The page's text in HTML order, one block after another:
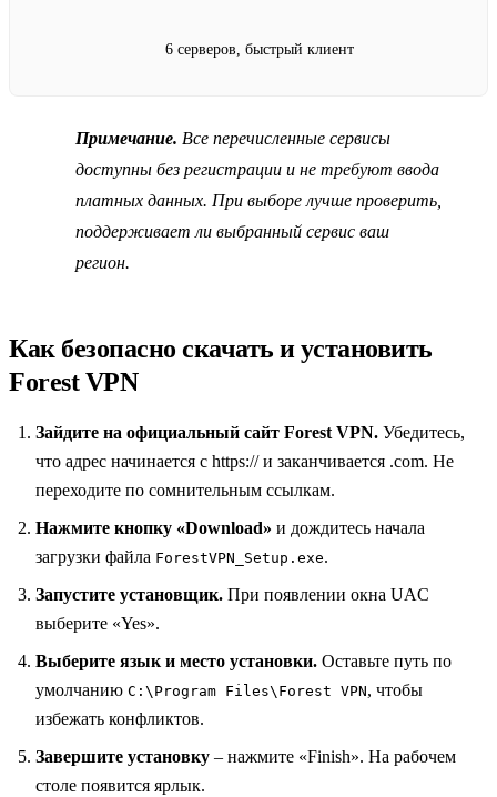
6 серверов, быстрый клиент
Примечание. Все перечисленные сервисы
доступны без регистрации и не требуют ввода
платных данных. При выборе лучше проверить,
поддерживает ли выбранный сервис ваш
регион.
Как безопасно скачать и установить
Forest VPN
Зайдите на официальный сайт Forest VPN. Убедитесь,
что адрес начинается с https:// и заканчивается .com. Не
переходите по сомнительным ссылкам.
Нажмите кнопку «Download» и дождитесь начала
загрузки файла ForestVPN_Setup.exe.
Запустите установщик. При появлении окна UAC
выберите «Yes».
Выберите язык и место установки. Оставьте путь по
умолчанию C:\Program Files\Forest VPN, чтобы
избежать конфликтов.
Завершите установку – нажмите «Finish». На рабочем
столе появится ярлык.